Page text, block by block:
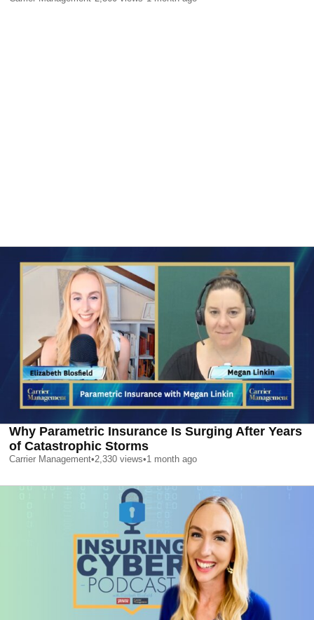
Why Parametric Insurance Is Surging After Years
of Catastrophic Storms
Carrier Management•2,330 views•1 month ago